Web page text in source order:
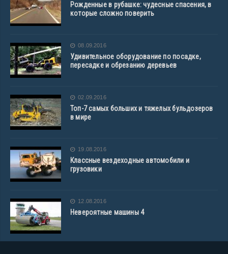
Рожденные в рубашке: чудесные спасения, в
которые сложно поверить
08.09.2016
Удивительное оборудование по посадке,
пересадке и обрезанию деревьев
02.09.2016
Топ-7 самых больших и тяжелых бульдозеров
в мире
19.08.2016
Классные вездеходные автомобили и
грузовики
12.08.2016
Невероятные машины 4